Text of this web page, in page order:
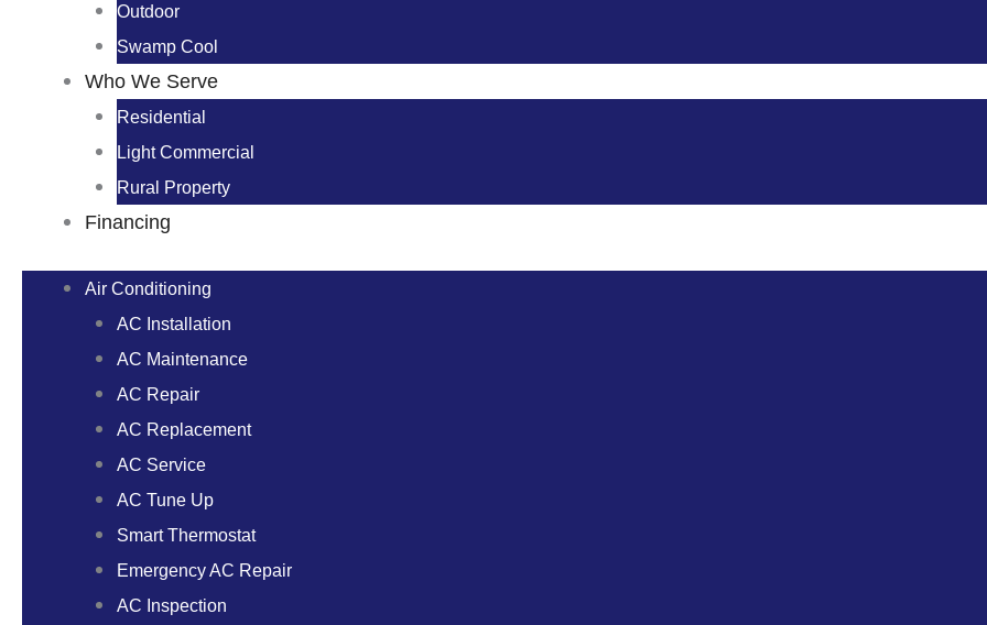
Outdoor
Swamp Cool
Who We Serve
Residential
Light Commercial
Rural Property
Financing
Air Conditioning
AC Installation
AC Maintenance
AC Repair
AC Replacement
AC Service
AC Tune Up
Smart Thermostat
Emergency AC Repair
AC Inspection